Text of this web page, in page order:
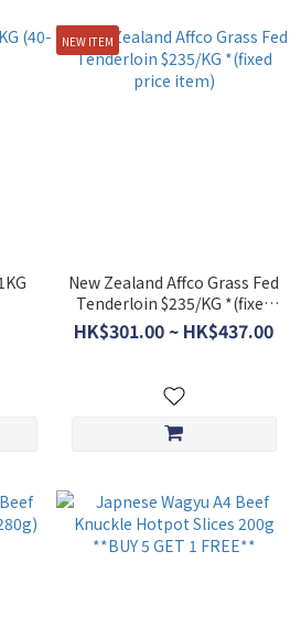
NEW ITEM
New Zealand Affco Grass Fed
Tenderloin $235/KG *(fixed
price item)
HK$301.00 ~ HK$437.00